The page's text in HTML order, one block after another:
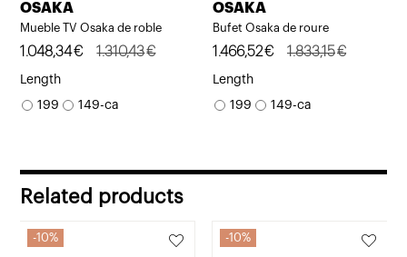
OSAKA
Mueble TV Osaka de roble
1.310,43€
Original
price
was:
1.048,34€
Current
price
is:
Length
199 149-ca
OSAKA
Bufet Osaka de roure
1.833,15€
Original
price
was:
1.466,52€
Current
price
is:
Length
199 149-ca
Related products
10% 10%